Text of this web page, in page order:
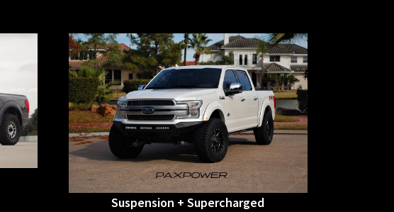
Suspension + Supercharged